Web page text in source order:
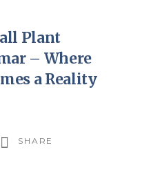
Plant
– Where
a Reality
SHARE